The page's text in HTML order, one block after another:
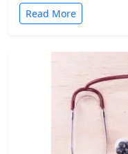
Read More